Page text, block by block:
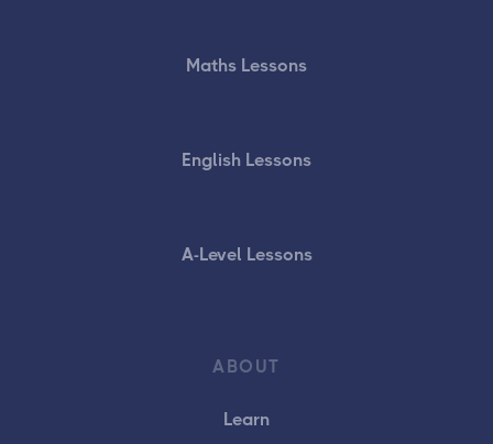
Maths Lessons
English Lessons
A-Level Lessons
ABOUT
Learn